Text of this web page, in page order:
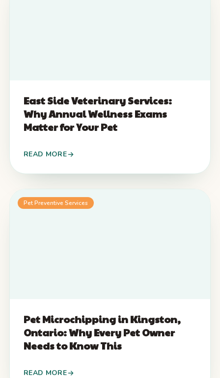
East Side Veterinary Services:
Why Annual Wellness Exams
Matter for Your Pet
READ MORE
Pet Preventive Services
Pet Microchipping in Kingston,
Ontario: Why Every Pet Owner
Needs to Know This
READ MORE